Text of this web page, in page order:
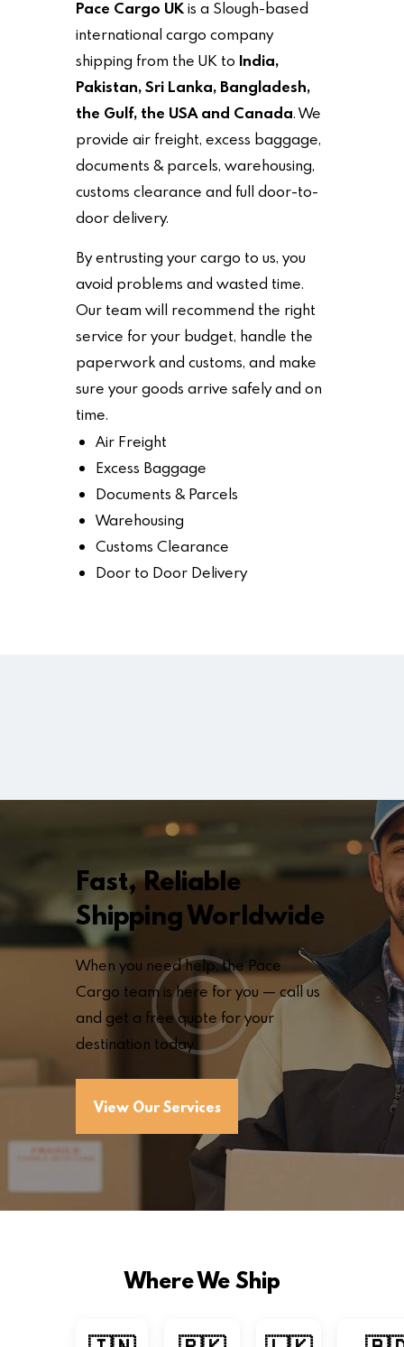
Pace Cargo UKis a Slough-based
international cargo company
shipping from the UK to India,
Pakistan, Sri Lanka, Bangladesh,
the Gulf, the USA and Canada. We
provide air freight, excess baggage,
documents & parcels, warehousing,
customs clearance and full door-to-
door delivery.
By entrusting your cargo to us, you
avoid problems and wasted time.
Our team will recommend the right
service for your budget, handle the
paperwork and customs, and make
sure your goods arrive safely and on
time.
Air Freight
Excess Baggage
Documents & Parcels
Warehousing
Customs Clearance
Door to Door Delivery
Fast, Reliable
Shipping Worldwide
When you need help, the Pace
Cargo team is here for you — call us
and get a free quote for your
destination today
View Our Services
Where We Ship